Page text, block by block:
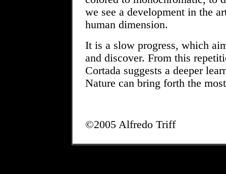
we see a development in the
human dimension.
It is a slow progress, which
and discover. From this
Cortada suggests a deeper
Nature can bring forth the
©2005 Alfredo Triff